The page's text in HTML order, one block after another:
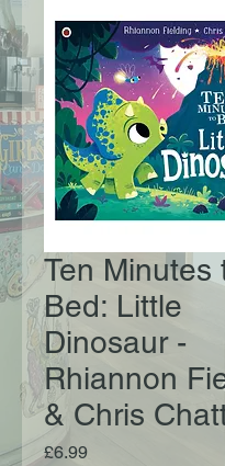
Ten Minutes
Bed: Little
Dinosaur -
Rhiannon
& Chris
£6.99Price